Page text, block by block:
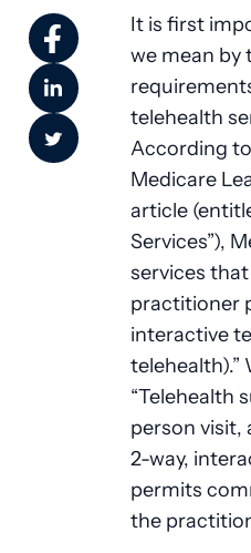
It is first
we mean by
telehealth
According
Medicare
article
Services”),
services
practitioner
interactive
telehealth).”
“Telehealth
person visit,
2-way,
permits
the